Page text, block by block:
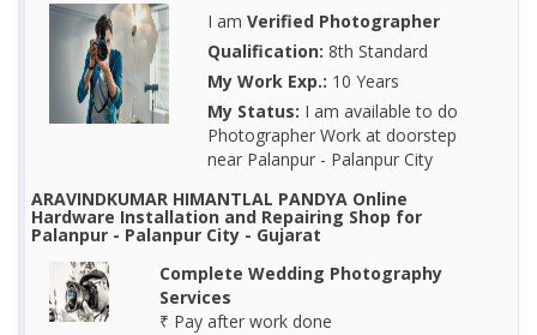
I am Verified Photographer
Qualification: 8th Standard
My Work Exp.: 10 Years
My Status: I am available to do
Photographer Work at doorstep
near Palanpur - Palanpur City
ARAVINDKUMAR HIMANTLAL PANDYA Online
Hardware Installation and Repairing Shop for
Palanpur - Palanpur City - Gujarat
Complete Wedding Photography
Services
₹ Pay after work done